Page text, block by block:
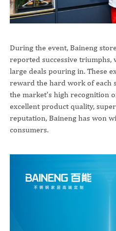
During the event, Baineng
reported successive
large deals pouring in. These
reward the hard work of each
the market's high recognition
excellent product quality,
reputation, Baineng has won
consumers.